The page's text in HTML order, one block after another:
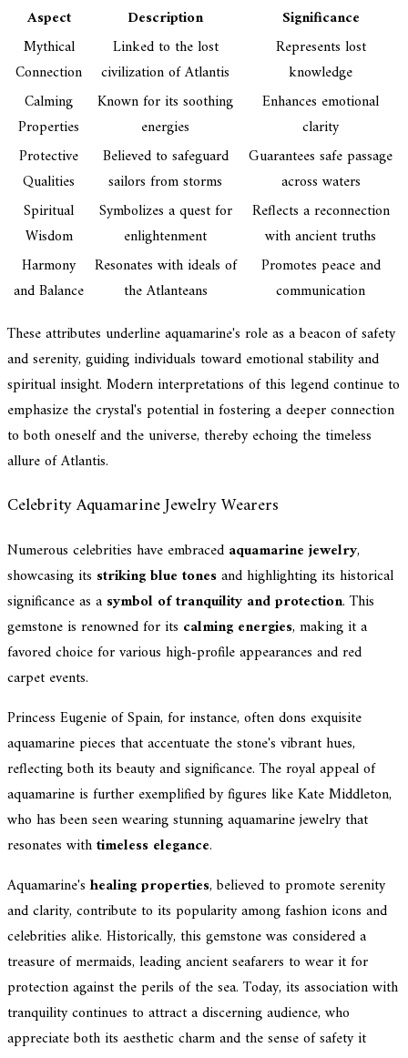
Aspect
Description
Significance
Mythical
Connection
Linked to the lost
civilization of Atlantis
Represents lost
knowledge
Calming
Properties
Known for its soothing
energies
Enhances emotional
clarity
Protective
Qualities
Believed to safeguard
sailors from storms
Guarantees safe passage
across waters
Spiritual
Wisdom
Symbolizes a quest for
enlightenment
Reflects a reconnection
with ancient truths
Harmony
and Balance
Resonates with ideals of
the Atlanteans
Promotes peace and
communication
These attributes underline aquamarine's role as a beacon of safety
and serenity, guiding individuals toward emotional stability and
spiritual insight. Modern interpretations of this legend continue to
emphasize the crystal's potential in fostering a deeper connection
to both oneself and the universe, thereby echoing the timeless
allure of Atlantis.
Celebrity Aquamarine Jewelry Wearers
Numerous celebrities have embraced aquamarine jewelry,
showcasing its striking blue tonesand highlighting its historical
significance as a symbol of tranquility and protection. This
gemstone is renowned for its calming energies, making it a
favored choice for various high-profile appearances and red
carpet events.
Princess Eugenie of Spain, for instance, often dons exquisite
aquamarine pieces that accentuate the stone's vibrant hues,
reflecting both its beauty and significance. The royal appeal of
aquamarine is further exemplified by figures like Kate Middleton,
who has been seen wearing stunning aquamarine jewelry that
resonates withtimeless elegance.
Aquamarine's healing properties, believed to promote serenity
and clarity, contribute to its popularity among fashion icons and
celebrities alike. Historically, this gemstone was considered a
treasure of mermaids, leading ancient seafarers to wear it for
protection against the perils of the sea. Today, its association with
tranquility continues to attract a discerning audience, who
appreciate both its aesthetic charm and the sense of safety it